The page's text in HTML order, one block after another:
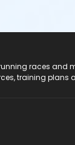
races
training